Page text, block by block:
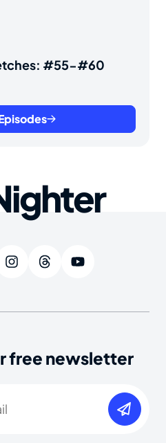
#55-#60
free newsletter